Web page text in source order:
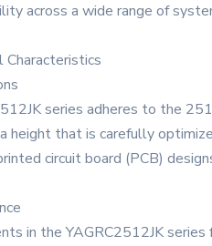
across a wide range of
Characteristics
series adheres to the
height that is carefully
circuit board (PCB)
in the YAGRC2512JK